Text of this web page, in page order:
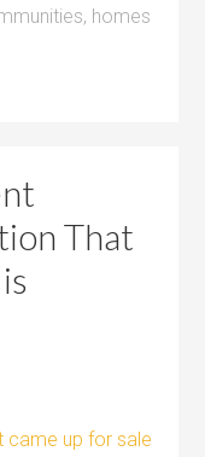
, homes
That
came up for sale